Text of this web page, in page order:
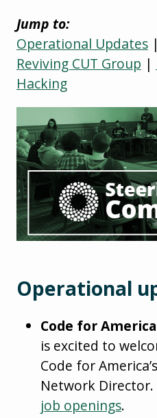
Jump to:
Operational Updates |
Reviving CUT Group |
Hacking
Operational
Code for
is excited to
Code for
Network Director.
job openings.